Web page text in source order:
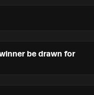
be drawn for